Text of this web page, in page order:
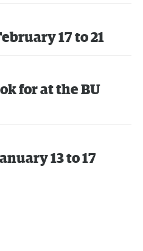
17 to 21
for at the BU
13 to 17